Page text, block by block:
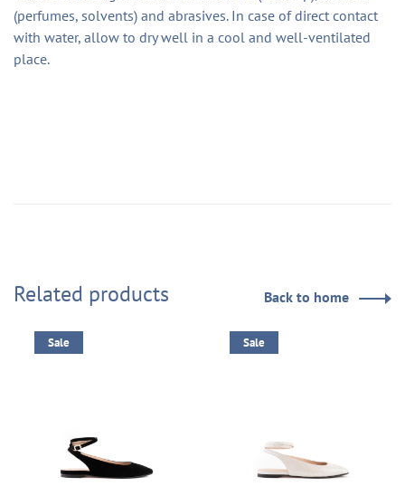
(perfumes, solvents) and abrasives. In case of direct contact
with water, allow to dry well in a cool and well-ventilated
place.
Related products Back to home
Sale Sale